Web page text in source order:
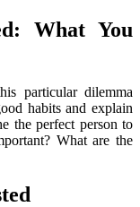
What You
particular dilemma
habits and explain
the perfect person to
What are the